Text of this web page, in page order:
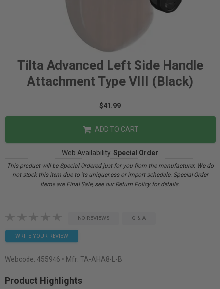
Tilta Advanced Left Side Handle
Attachment Type VIII (Black)
$41.99
ADD TO CART
Web Availability: Special Order
This product will be Special Ordered just for you from the manufacturer. We do
not stock this item due to its uniqueness or import schedule. Special Order
items are Final Sale, see our Return Policy for details.
NO REVIEWS Q & A
WRITE YOUR REVIEW
Webcode: 455946 • Mfr: TA-AHA8-L-B
Product Highlights